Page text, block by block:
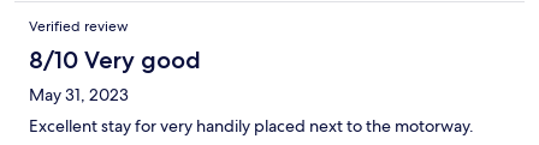
Verified review
8/10 Very good
May 31, 2023
Excellent stay for very handily placed next to the motorway.